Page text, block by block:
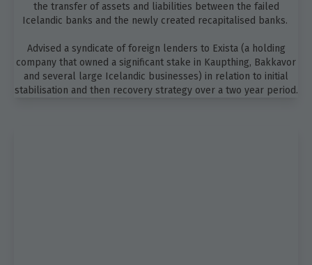
the transfer of assets and liabilities between the failed
Icelandic banks and the newly created recapitalised banks.
Advised a syndicate of foreign lenders to Exista (a holding
company that owned a significant stake in Kaupthing, Bakkavor
and several large Icelandic businesses) in relation to initial
stabilisation and then recovery strategy over a two year period.